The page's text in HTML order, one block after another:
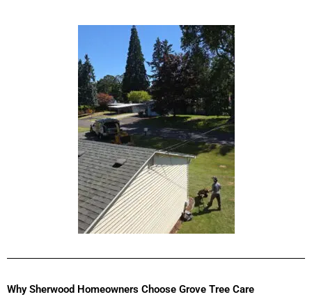
Why Sherwood Homeowners Choose Grove Tree Care